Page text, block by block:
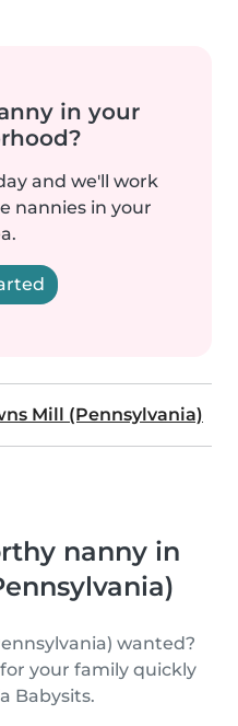
in your
and we'll work
nannies in your
Mill (Pennsylvania)
nanny in
wanted?
your family quickly
Babysits.